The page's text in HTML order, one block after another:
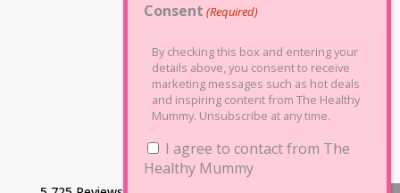
Consent (Required)
By checking this box and entering your
details above, you consent to receive
marketing messages such as hot deals
and inspiring content from The Healthy
Mummy. Unsubscribe at any time.
I agree to contact from The
Healthy Mummy